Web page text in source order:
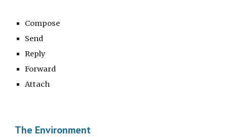
Compose
Send
Reply
Forward
Attach
The Environment